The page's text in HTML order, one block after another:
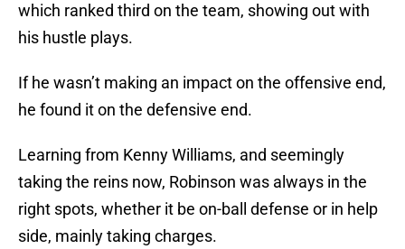
which ranked third on the team, showing out with
his hustle plays.
If he wasn’t making an impact on the offensive end,
he found it on the defensive end.
Learning from Kenny Williams, and seemingly
taking the reins now, Robinson was always in the
right spots, whether it be on-ball defense or in help
side, mainly taking charges.